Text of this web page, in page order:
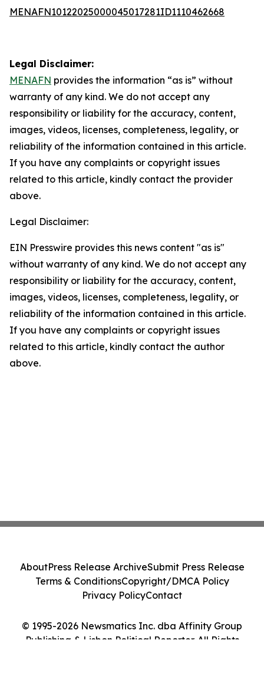
MENAFN10122025000045017281ID1110462668
Legal Disclaimer:
MENAFN provides the information “as is” without
warranty of any kind. We do not accept any
responsibility or liability for the accuracy, content,
images, videos, licenses, completeness, legality, or
reliability of the information contained in this article.
If you have any complaints or copyright issues
related to this article, kindly contact the provider
above.
Legal Disclaimer:
EIN Presswire provides this news content "as is"
without warranty of any kind. We do not accept any
responsibility or liability for the accuracy, content,
images, videos, licenses, completeness, legality, or
reliability of the information contained in this article.
If you have any complaints or copyright issues
related to this article, kindly contact the author
above.
© 1995-2026 Newsmatics Inc. dba Affinity Group
Publishing & Lisbon Political Reporter. All Rights
AboutPress Release ArchiveSubmit Press Release
Terms & ConditionsCopyright/DMCA Policy
Privacy PolicyContact